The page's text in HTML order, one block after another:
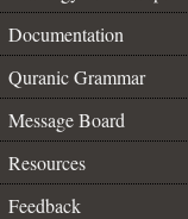
Documentation
Quranic Grammar
Message Board
Resources
Feedback